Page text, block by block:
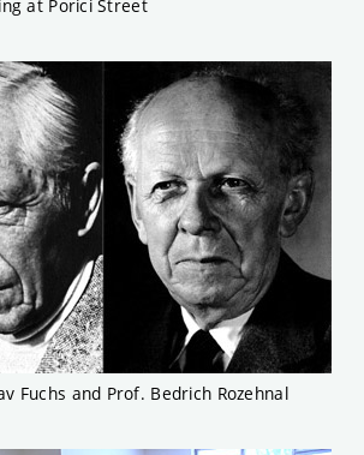
at Porici Street
Fuchs and Prof. Bedrich Rozehnal